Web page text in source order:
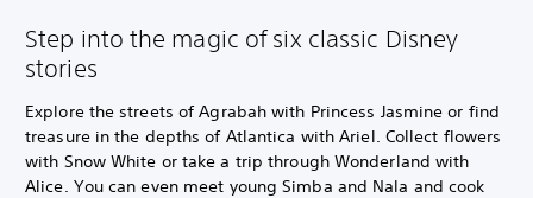
Step into the magic of six classic Disney
stories
Explore the streets of Agrabah with Princess Jasmine or find
treasure in the depths of Atlantica with Ariel. Collect flowers
with Snow White or take a trip through Wonderland with
Alice. You can even meet young Simba and Nala and cook